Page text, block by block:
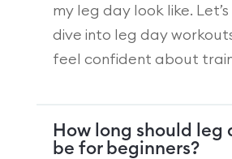
my leg day look like.
dive into leg day
feel confident about
How long should leg
be for beginners?